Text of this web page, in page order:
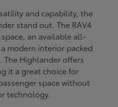
and capability, the
stand out. The RAV4
an available all-
modern interior packed
The Highlander offers
it a great choice for
space without
technology.